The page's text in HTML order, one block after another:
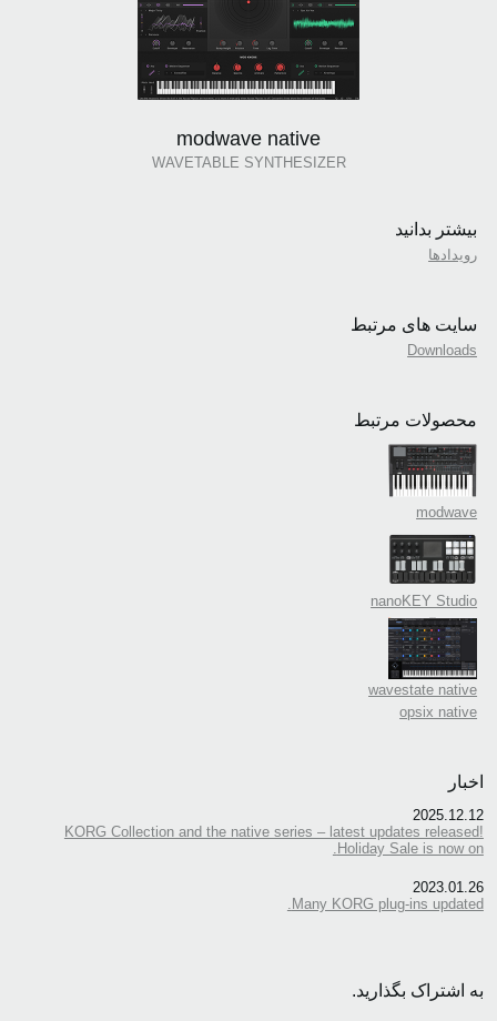
modwave native
WAVETABLE SYNTHESIZER
بیشتر بدانید
رویدادها
سایت های مرتبط
Downloads
محصولات مرتبط
modwave
nanoKEY Studio
wavestate native
opsix native
اخبار
2025.12.12
KORG Collection and the native series – latest updates released!
Holiday Sale is now on.
2023.01.26
Many KORG plug-ins updated.
به اشتراک بگذارید.